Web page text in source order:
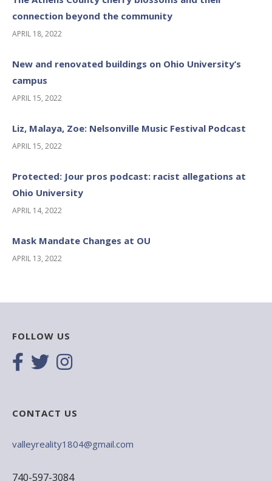
connection beyond the community
APRIL 18, 2022
New and renovated buildings on Ohio University’s
campus
APRIL 15, 2022
Liz, Malaya, Zoe: Nelsonville Music Festival Podcast
APRIL 15, 2022
Protected: Jour pros podcast: racist allegations at
Ohio University
APRIL 14, 2022
Mask Mandate Changes at OU
APRIL 13, 2022
FOLLOW US
CONTACT US
valleyreality1804@gmail.com
740-597-3084